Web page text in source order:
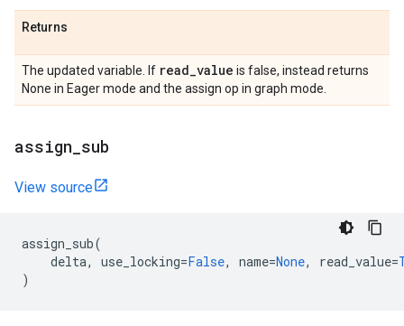
Returns
The updated variable. If read_value is false, instead returns
None in Eager mode and the assign op in graph mode.
assign sub
View source
assign_sub(
delta, use_locking=False, name=None, read_value=
)